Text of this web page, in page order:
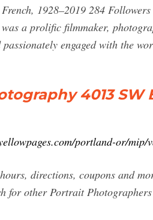
1928–2019 284
a prolific filmmaker,
passionately engaged with the
4013 SW
portland-or/mip/
directions, coupons and
for other Portrait